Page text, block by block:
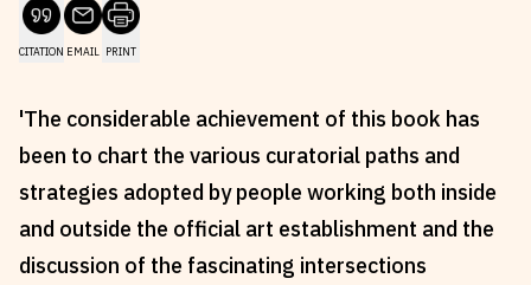
Read
Essays
Interviews
Our Books and Research
Fellowships
Internships
Parramatta Laureateship
CITATION EMAIL PRINT
'The considerable achievement of this book has
been to chart the various curatorial paths and
strategies adopted by people working both inside
and outside the official art establishment and the
discussion of the fascinating intersections